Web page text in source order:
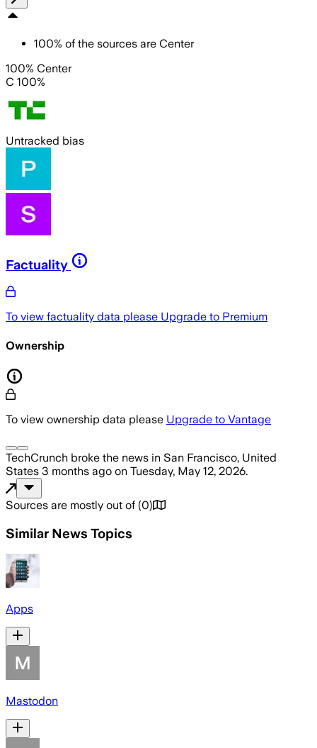
100% of the sources are Center
100% Center
C 100%
Untracked bias
Factuality
To view factuality data please Upgrade to Premium
Ownership
To view ownership data please Upgrade to Vantage
TechCrunch broke the news in San Francisco, United
States 3 months ago on Tuesday, May 12, 2026.
Sources are mostly out of (0)
Similar News Topics
Apps
Mastodon